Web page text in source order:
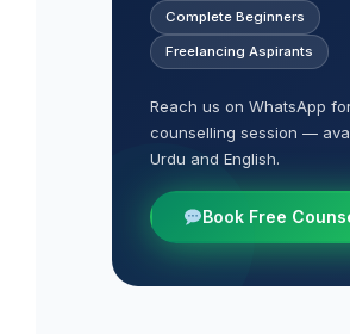
Complete Beginners
Freelancing Aspirants
Reach us on WhatsApp
counselling session —
Urdu and English.
Book Free